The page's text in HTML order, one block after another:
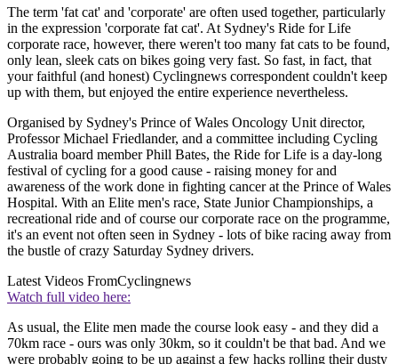
The term 'fat cat' and 'corporate' are often used together, particularly
in the expression 'corporate fat cat'. At Sydney's Ride for Life
corporate race, however, there weren't too many fat cats to be found,
only lean, sleek cats on bikes going very fast. So fast, in fact, that
your faithful (and honest) Cyclingnews correspondent couldn't keep
up with them, but enjoyed the entire experience nevertheless.
Organised by Sydney's Prince of Wales Oncology Unit director,
Professor Michael Friedlander, and a committee including Cycling
Australia board member Phill Bates, the Ride for Life is a day-long
festival of cycling for a good cause - raising money for and
awareness of the work done in fighting cancer at the Prince of Wales
Hospital. With an Elite men's race, State Junior Championships, a
recreational ride and of course our corporate race on the programme,
it's an event not often seen in Sydney - lots of bike racing away from
the bustle of crazy Saturday Sydney drivers.
Latest Videos FromCyclingnews
Watch full video here:
As usual, the Elite men made the course look easy - and they did a
70km race - ours was only 30km, so it couldn't be that bad. And we
were probably going to be up against a few hacks rolling their dusty